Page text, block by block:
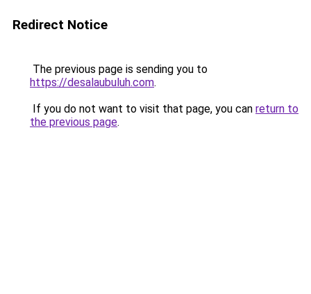
Redirect Notice
The previous page is sending you to
https://desalaubuluh.com.
If you do not want to visit that page, you can return to
the previous page.